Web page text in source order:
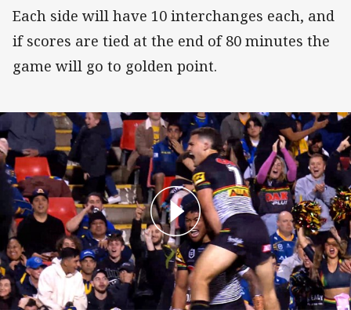
Each side will have 10 interchanges each, and
if scores are tied at the end of 80 minutes the
game will go to golden point.